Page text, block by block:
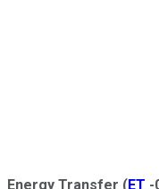
Energy Transfer (ET -